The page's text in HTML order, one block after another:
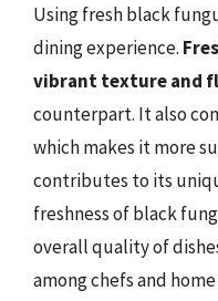
Using fresh black
dining experience.
vibrant texture and
counterpart. It also
which makes it more
contributes to its
freshness of black
overall quality of
among chefs and